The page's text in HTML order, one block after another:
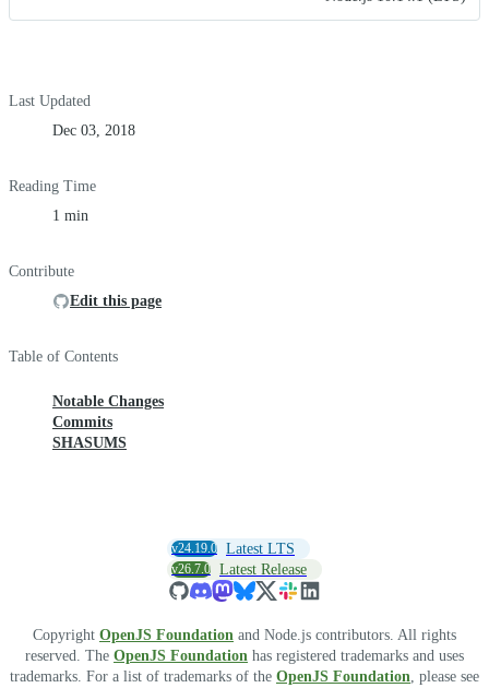
Last Updated
Dec 03, 2018
Reading Time
1 min
Contribute
Edit this page
Table of Contents
Notable Changes
Commits
SHASUMS
v24.19.0 Latest LTS
v26.7.0 Latest Release
Copyright OpenJS Foundation and Node.js contributors. All rights
reserved. The OpenJS Foundation has registered trademarks and uses
trademarks. For a list of trademarks of the OpenJS Foundation, please see